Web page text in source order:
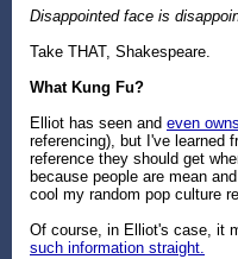
Disappointed face is
Take THAT, Shakespeare.
What Kung Fu?
Elliot has seen and even owns
referencing), but I've learned
reference they should get
because people are mean
cool my random pop culture
Of course, in Elliot's case, it
such information straight.